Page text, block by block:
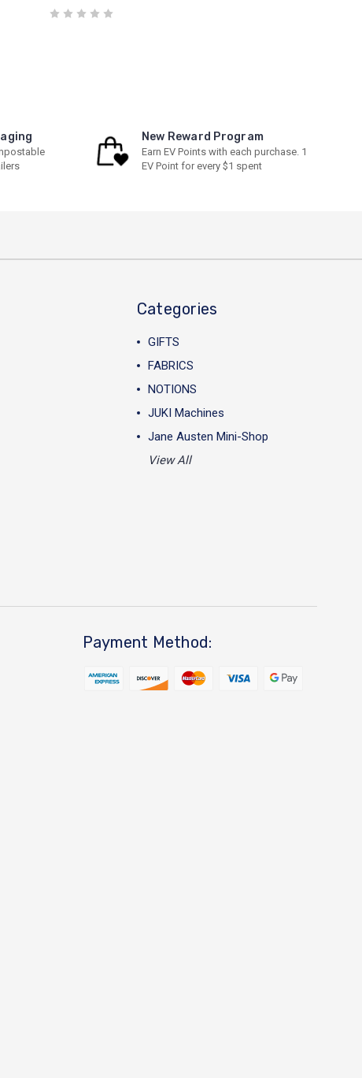
New Reward Program
Earn EV Points with each purchase. 1
EV Point for every $1 spent
Categories
GIFTS
FABRICS
NOTIONS
JUKI Machines
Jane Austen Mini-Shop
View All
Payment Method: